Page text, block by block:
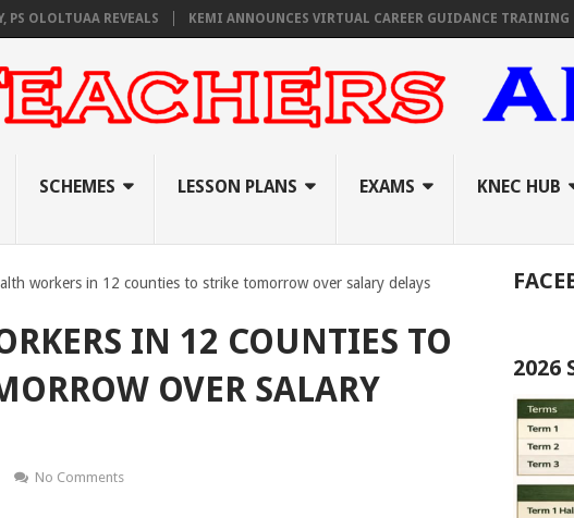
REVEALS KEMI ANNOUNCES VIRTUAL CAREER GUIDANCE TRAINING FOR
SCHEMES LESSON PLANS EXAMS KNEC HUB
workers in 12 counties to strike tomorrow over salary delays
IN 12 COUNTIES TO
OVER SALARY
No Comments
2026